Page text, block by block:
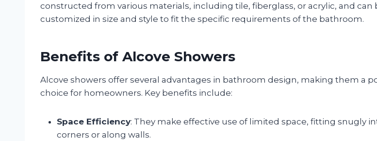
constructed from various materials, including tile, fiberglass, or acrylic, and can
customized in size and style to fit the specific requirements of the bathroom.
Benefits of Alcove Showers
Alcove showers offer several advantages in bathroom design, making them a
choice for homeowners. Key benefits include:
Space Efficiency: They make effective use of limited space, fitting snugly
corners or along walls.